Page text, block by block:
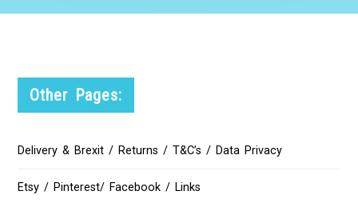
Other Pages:
Delivery & Brexit / Returns / T&C’s / Data Privacy
Etsy / Pinterest/ Facebook / Links